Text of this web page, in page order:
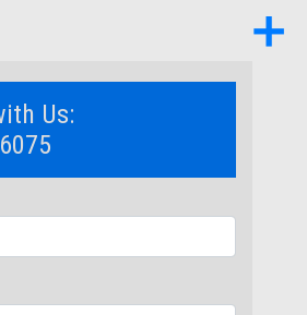
Us: